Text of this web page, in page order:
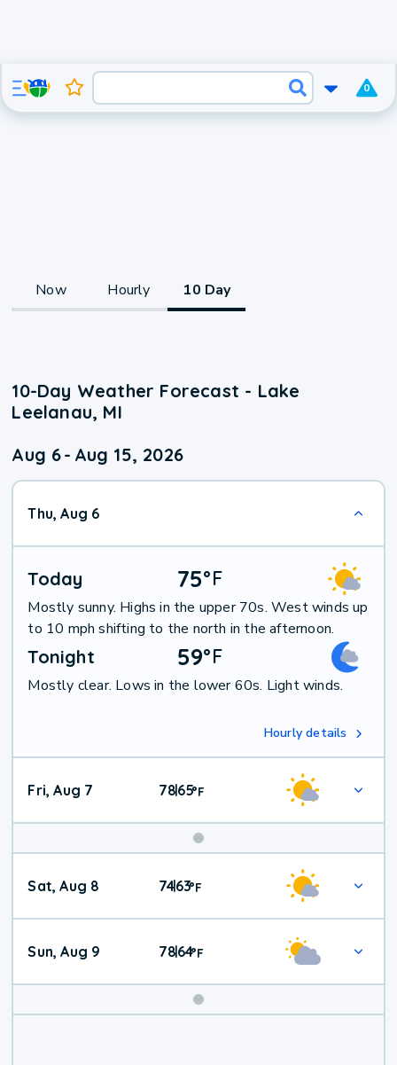
0
Now Hourly 10 Day
10-Day Weather Forecast - Lake
Leelanau, MI
Aug 6- Aug 15, 2026
Thu, Aug 6
Today 75°F
Mostly sunny. Highs in the upper 70s. West winds up
to 10 mph shifting to the north in the afternoon.
Tonight 59°F
Mostly clear. Lows in the lower 60s. Light winds.
Hourly details
Fri, Aug 7 78|65°F
Weekend
Weather
Sat, Aug 8 74|63°F
Sun, Aug 9 78|64°F